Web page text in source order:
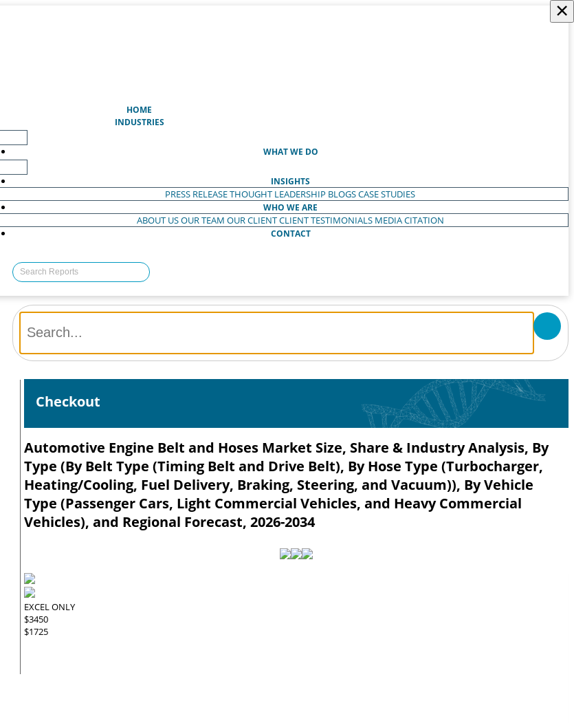
HOME
INDUSTRIES
WHAT WE DO
INSIGHTS
PRESS RELEASETHOUGHT LEADERSHIP BLOGSCASE STUDIES
WHO WE ARE
ABOUT USOUR TEAM OUR CLIENTCLIENT TESTIMONIALS MEDIA CITATION
CONTACT
×
Checkout
Automotive Engine Belt and Hoses Market Size, Share & Industry Analysis, By
Type (By Belt Type (Timing Belt and Drive Belt), By Hose Type (Turbocharger,
Heating/Cooling, Fuel Delivery, Braking, Steering, and Vacuum)), By Vehicle
Type (Passenger Cars, Light Commercial Vehicles, and Heavy Commercial
Vehicles), and Regional Forecast, 2026-2034
EXCEL ONLY
$3450
$1725